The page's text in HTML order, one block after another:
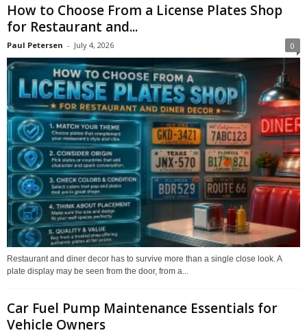
How to Choose From a License Plates Shop
for Restaurant and...
Paul Petersen - July 4, 2026 0
Restaurant and diner decor has to survive more than a single close look. A
plate display may be seen from the door, from a...
Car Fuel Pump Maintenance Essentials for
Vehicle Owners